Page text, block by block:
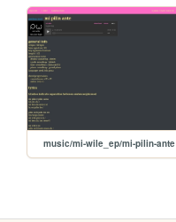
music/mi-wile_ep/mi-pilin-ante